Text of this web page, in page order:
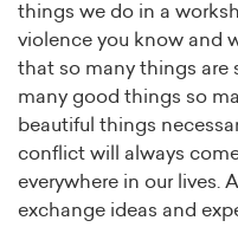
things we do in a
violence you know and
that so many things are
many good things so
beautiful things
conflict will always
everywhere in our lives.
exchange ideas and